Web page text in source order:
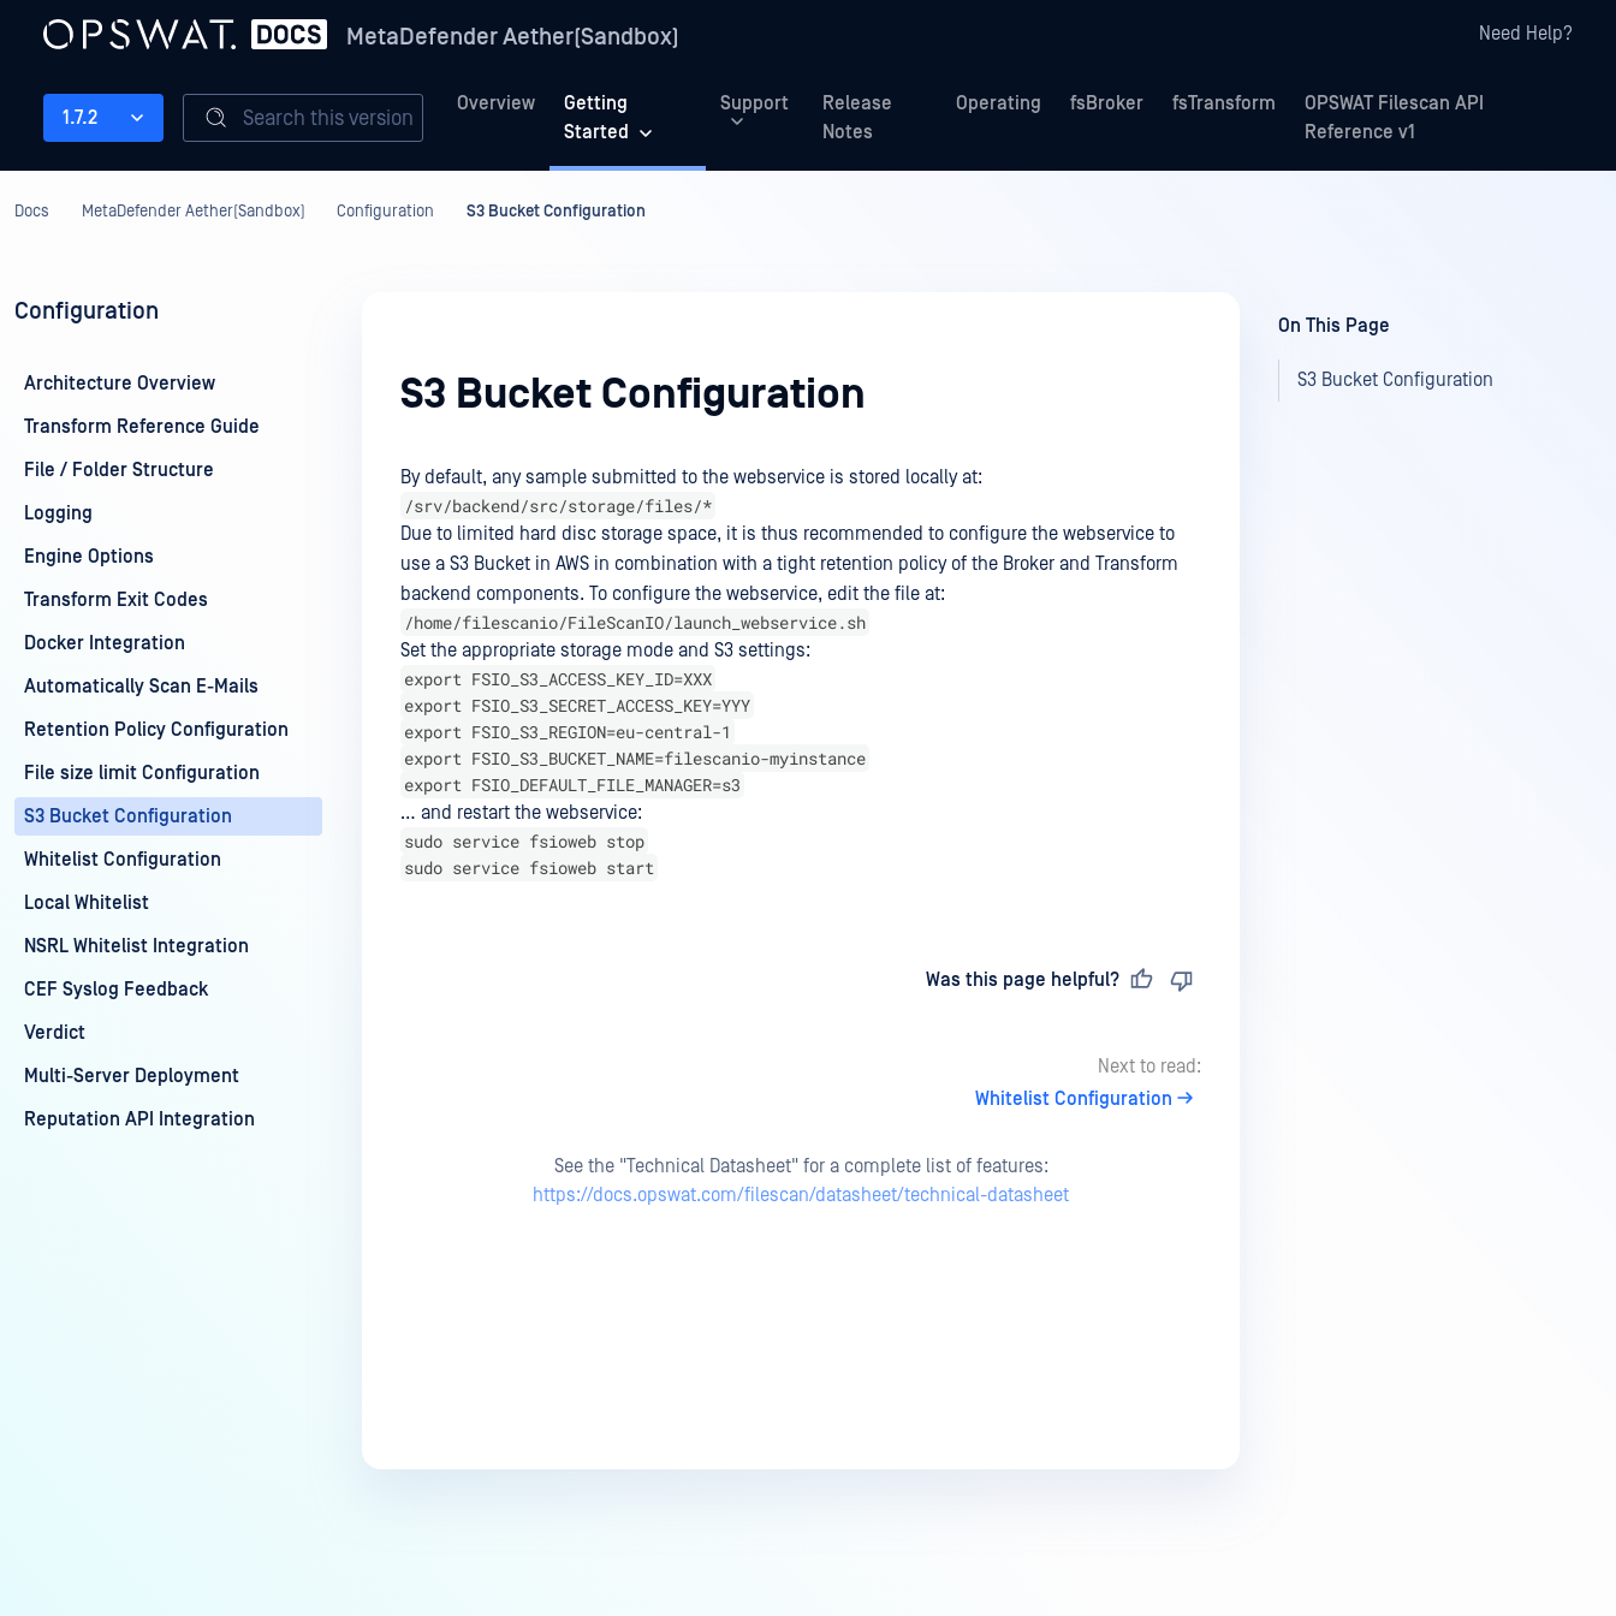
MetaDefender Aether(Sandbox) Need Help?
Overview
Getting
Started
Support
Release
Notes
Operating fsBroker fsTransform
OPSWAT Filescan API
Reference v1
1.7.2 Search this version
Docs MetaDefender Aether(Sandbox) Configuration S3 Bucket Configuration
Configuration
Architecture Overview
Transform Reference Guide
File / Folder Structure
Logging
Engine Options
Transform Exit Codes
Docker Integration
Automatically Scan E-Mails
Retention Policy Configuration
File size limit Configuration
S3 Bucket Configuration
Whitelist Configuration
Local Whitelist
NSRL Whitelist Integration
CEF Syslog Feedback
Verdict
Multi-Server Deployment
Reputation API Integration
S3 Bucket Configuration
By default, any sample submitted to the webservice is stored locally at:
/srv/backend/src/storage/files/*
Due to limited hard disc storage space, it is thus recommended to configure the webservice to
use a S3 Bucket in AWS in combination with a tight retention policy of the Broker and Transform
backend components. To configure the webservice, edit the file at:
/home/filescanio/FileScanIO/launch_webservice.sh
Set the appropriate storage mode and S3 settings:
export FSIO_S3_ACCESS_KEY_ID=XXX
export FSIO_S3_SECRET_ACCESS_KEY=YYY
export FSIO_S3_REGION=eu-central-1
export FSIO_S3_BUCKET_NAME=filescanio-myinstance
export FSIO_DEFAULT_FILE_MANAGER=s3
… and restart the webservice:
sudo service fsioweb stop
sudo service fsioweb start
Was this page helpful?
Next to read:
Whitelist Configuration
See the "Technical Datasheet" for a complete list of features:
https://docs.opswat.com/filescan/datasheet/technical-datasheet
On This Page
S3 Bucket Configuration